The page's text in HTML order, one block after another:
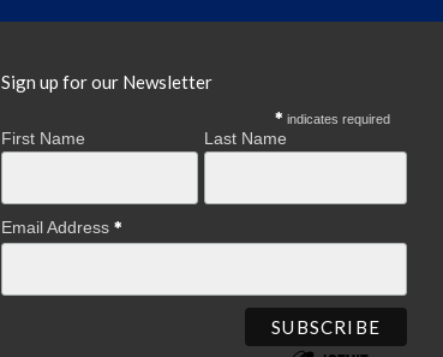
Sign up for our Newsletter
indicates required
First Name Last Name
Email Address